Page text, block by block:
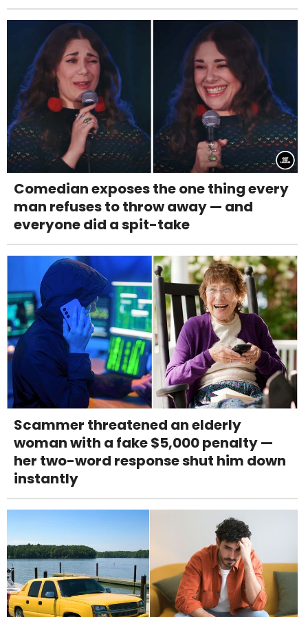
Comedian exposes the one thing every
man refuses to throw away — and
everyone did a spit-take
Scammer threatened an elderly
woman with a fake $5,000 penalty —
her two-word response shut him down
instantly